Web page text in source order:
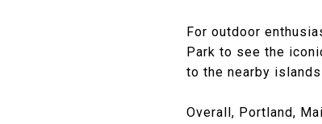
For outdoor
Park to see the
to the nearby
Overall, Portland,